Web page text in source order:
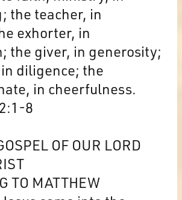
the teacher, in
exhorter, in
the giver, in generosity;
diligence; the
in cheerfulness.
8
OF OUR LORD
TO MATTHEW